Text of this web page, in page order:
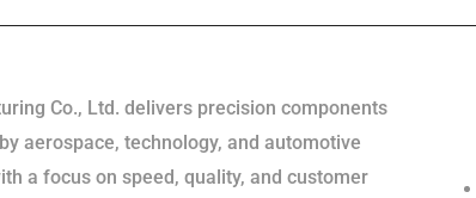
Co., Ltd. delivers precision components
aerospace, technology, and automotive
a focus on speed, quality, and customer